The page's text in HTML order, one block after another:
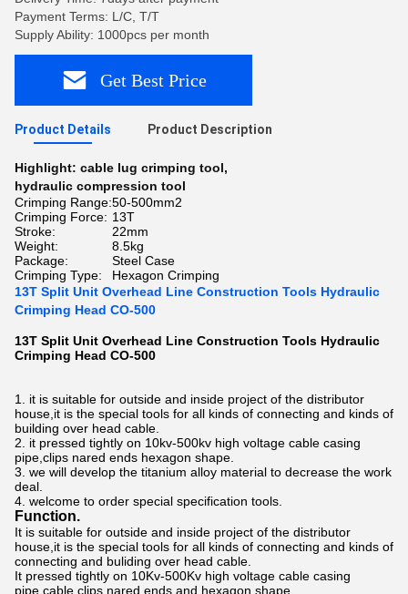
Payment Terms: L/C, T/T
Supply Ability: 1000pcs per month
Get Best Price
Product Details Product Description
Highlight: cable lug crimping tool,
hydraulic compression tool
Crimping Range:50-500mm2
Crimping Force: 13T
Stroke:
22mm
Weight:
8.5kg
Package:
Steel Case
Crimping Type:
Hexagon Crimping
13T Split Unit Overhead Line Construction Tools Hydraulic
Crimping Head CO-500
13T Split Unit Overhead Line Construction Tools Hydraulic
Crimping Head CO-500​
1. it is suitable for outside and inside project of the distributor
house,it is the special tools for all kinds of connecting and kinds of
building over head cable.
2. it pressed tightly on 10kv-500kv high voltage cable casing
pipe,clips nared ends hexagon shape.
3. we will develop the titanium alloy material to decrease the work
deal.
4. welcome to order special specification tools.
Function.
It is suitable for outside and inside project of the distributor
house,it is the special tools for all kinds of connecting and kinds of
connecting and buliding over head cable.
It pressed tightly on 10Kv-500Kv high voltage cable casing
pipe,cable clips nared ends and hexagon shape.